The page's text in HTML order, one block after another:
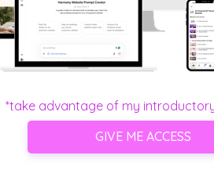
GIVE ME ACCESS
*take advantage of my